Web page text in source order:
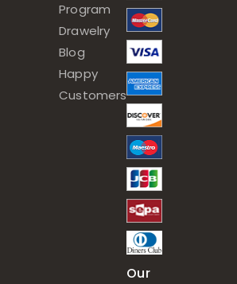
Program
Drawelry
Blog
Happy
Customers
Our